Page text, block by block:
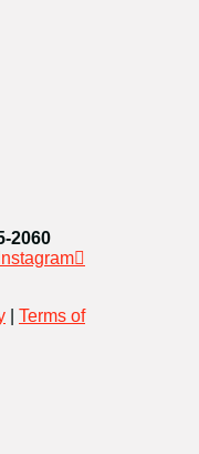
2060
Instagram
Terms of